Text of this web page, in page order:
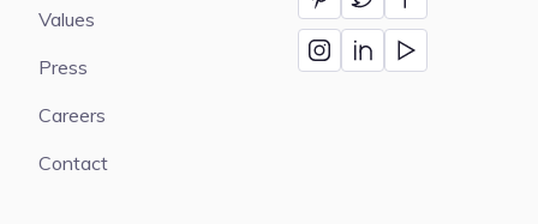
Values
Press
Careers
Contact